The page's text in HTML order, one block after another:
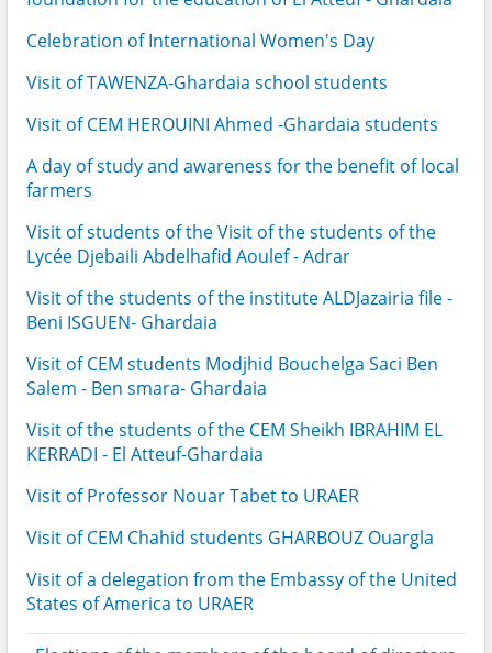
Celebration of International Women's Day
Visit of TAWENZA-Ghardaia school students
Visit of CEM HEROUINI Ahmed -Ghardaia students
A day of study and awareness for the benefit of local
farmers
Visit of students of the Visit of the students of the
Lycée Djebaili Abdelhafid Aoulef - Adrar
Visit of the students of the institute ALDJazairia file -
Beni ISGUEN- Ghardaia
Visit of CEM students Modjhid Bouchelga Saci Ben
Salem - Ben smara- Ghardaia
Visit of the students of the CEM Sheikh IBRAHIM EL
KERRADI - El Atteuf-Ghardaia
Visit of Professor Nouar Tabet to URAER
Visit of CEM Chahid students GHARBOUZ Ouargla
Visit of a delegation from the Embassy of the United
States of America to URAER